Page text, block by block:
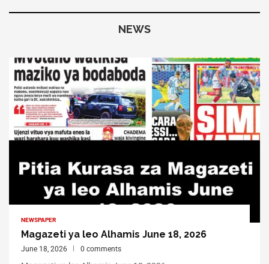
NEWS
NEWSPAPER
Magazeti ya leo Alhamis June 18, 2026
June 18, 2026 0 comments